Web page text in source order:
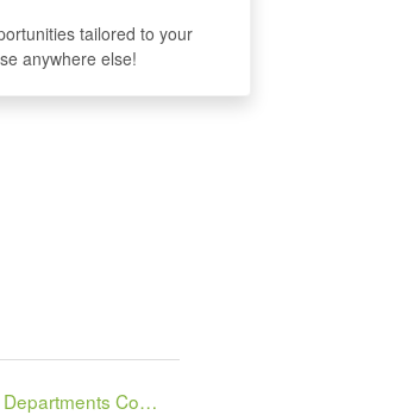
tailored to your
anywhere else!
Parks and Recreation Departments Combined